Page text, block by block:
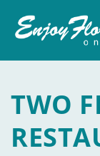
TWO